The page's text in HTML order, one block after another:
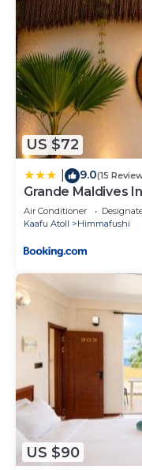
US $72
9.0(15
Grande Maldives
Air Conditioner
Kaafu Atoll
Himmafushi
US $90